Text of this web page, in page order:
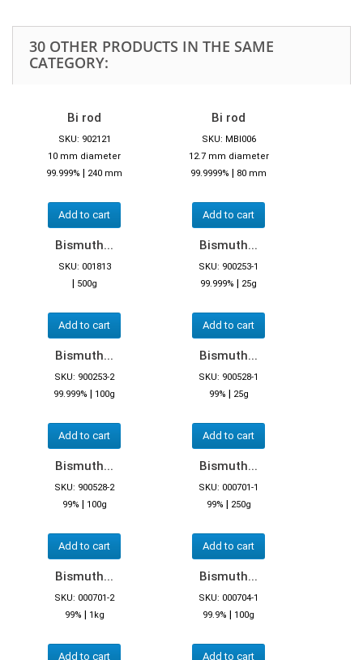
30 OTHER PRODUCTS IN THE SAME
CATEGORY:
Bi rod
SKU: 902121
10 mm diameter
99.999% | 240 mm
Add to cart
Bi rod
SKU: MBI006
12.7 mm diameter
99.9999% | 80 mm
Add to cart
Bismuth...
SKU: 001813
| 500g
Add to cart
Bismuth...
SKU: 900253-1
99.999% | 25g
Add to cart
Bismuth...
SKU: 900253-2
99.999% | 100g
Add to cart
Bismuth...
SKU: 900528-1
99% | 25g
Add to cart
Bismuth...
SKU: 900528-2
99% | 100g
Add to cart
Bismuth...
SKU: 000701-1
99% | 250g
Add to cart
Bismuth...
SKU: 000701-2
99% | 1kg
Add to cart
Bismuth...
SKU: 000704-1
99.9% | 100g
Add to cart